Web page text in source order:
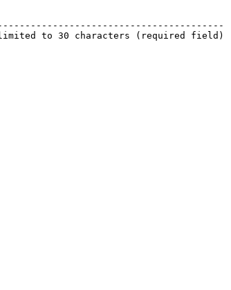
|
|
to 30 characters (required field) |
|
field)                                          |